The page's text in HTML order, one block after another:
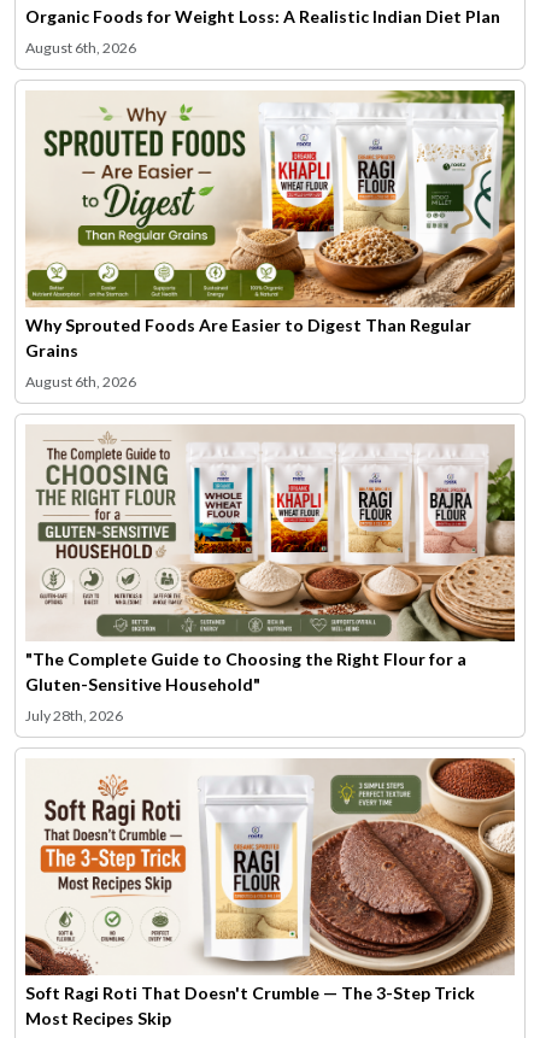
Organic Foods for Weight Loss: A Realistic Indian Diet Plan
August 6th, 2026
Why Sprouted Foods Are Easier to Digest Than Regular
Grains
August 6th, 2026
"The Complete Guide to Choosing the Right Flour for a
Gluten-Sensitive Household"
July 28th, 2026
Soft Ragi Roti That Doesn't Crumble — The 3-Step Trick
Most Recipes Skip